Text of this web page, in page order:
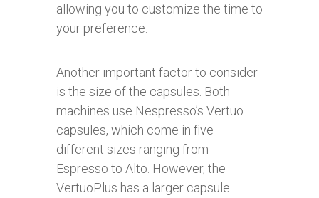
allowing you to customize the time to
your preference.
Another important factor to consider
is the size of the capsules. Both
machines use Nespresso’s Vertuo
capsules, which come in five
different sizes ranging from
Espresso to Alto. However, the
VertuoPlus has a larger capsule